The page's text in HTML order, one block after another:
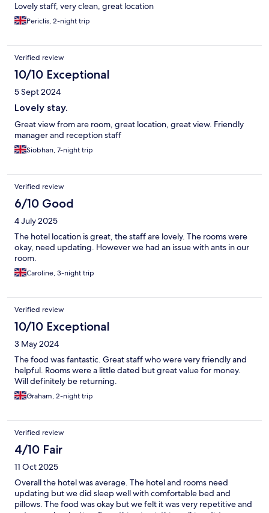
Lovely staff, very clean, great location
Periclis, 2-night trip
Verified review
10/10 Exceptional
5 Sept 2024
Lovely stay.
Great view from are room, great location, great view. Friendly
manager and reception staff
Siobhan, 7-night trip
Verified review
6/10 Good
4 July 2025
The hotel location is great, the staff are lovely. The rooms were
okay, need updating. However we had an issue with ants in our
room.
Caroline, 3-night trip
Verified review
10/10 Exceptional
3 May 2024
The food was fantastic. Great staff who were very friendly and
helpful. Rooms were a little dated but great value for money.
Will definitely be returning.
Graham, 2-night trip
Verified review
4/10 Fair
11 Oct 2025
Overall the hotel was average. The hotel and rooms need
updating but we did sleep well with comfortable bed and
pillows. The food was okay but we felt it was very repetitive and